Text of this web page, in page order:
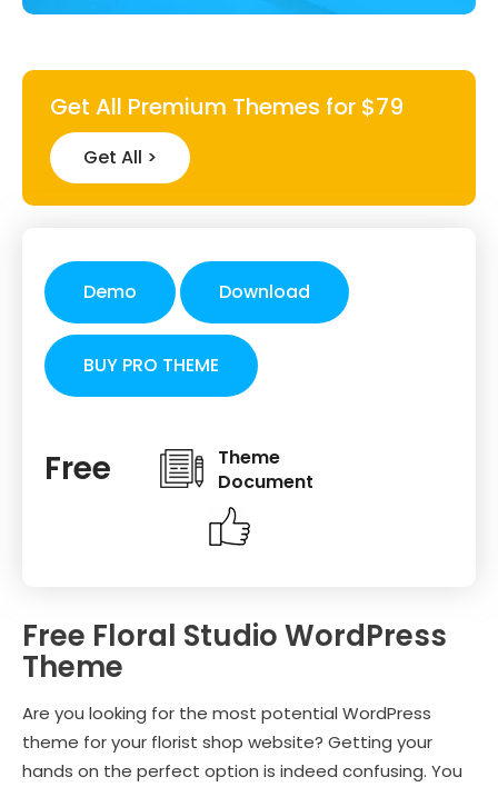
Get All Premium Themes for $79
Get All >
Demo Download
BUY PRO THEME
Free
Theme
Document
Free Floral Studio WordPress
Theme
Are you looking for the most potential WordPress
theme for your florist shop website? Getting your
hands on the perfect option is indeed confusing. You